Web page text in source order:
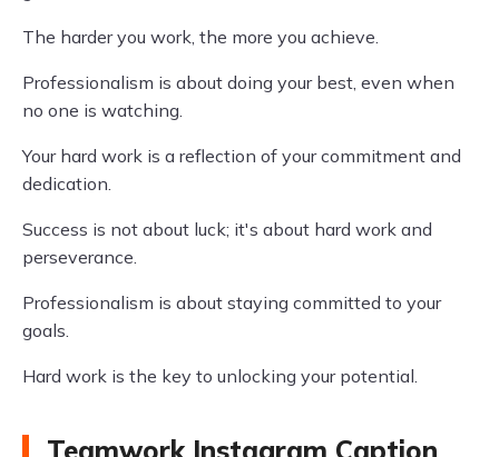
The harder you work, the more you achieve.
Professionalism is about doing your best, even when
no one is watching.
Your hard work is a reflection of your commitment and
dedication.
Success is not about luck; it's about hard work and
perseverance.
Professionalism is about staying committed to your
goals.
Hard work is the key to unlocking your potential.
Teamwork Instagram Caption